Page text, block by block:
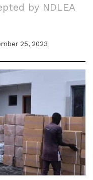
by NDLEA
25, 2023